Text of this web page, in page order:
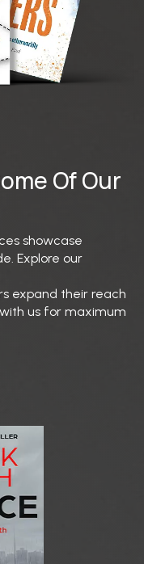
Of Our
showcase
Explore our
expand their reach
us for maximum